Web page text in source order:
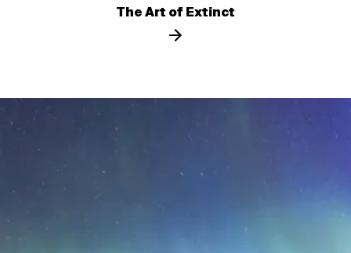
The Art of Extinct